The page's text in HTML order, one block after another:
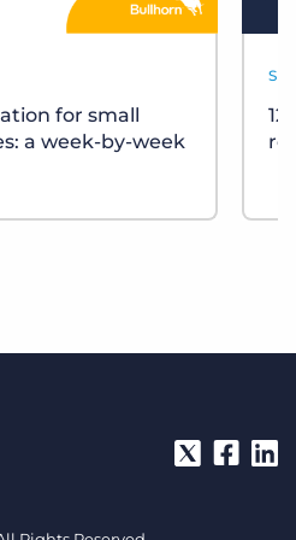
for small
a week-by-week